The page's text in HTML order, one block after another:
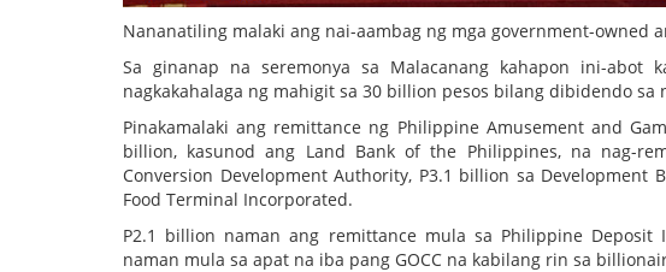
Nananatiling malaki ang nai-aambag ng mga government-owned
Sa ginanap na seremonya sa Malacanang kahapon ini-abot
nagkakahalaga ng mahigit sa 30 billion pesos bilang dibidendo sa
Pinakamalaki ang remittance ng Philippine Amusement and
billion, kasunod ang Land Bank of the Philippines, na nag-
Conversion Development Authority, P3.1 billion sa
Food Terminal Incorporated.
P2.1 billion naman ang remittance mula sa Philippine
naman mula sa apat na iba pang GOCC na kabilang rin sa